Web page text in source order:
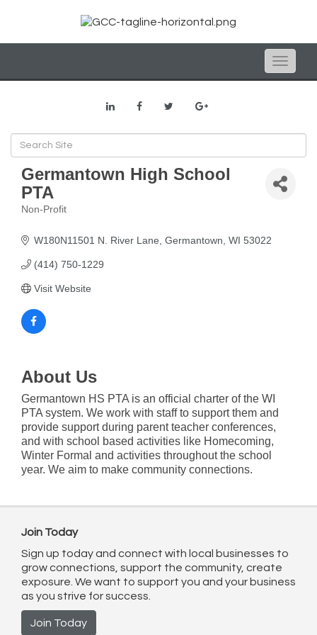
Toggle
Germantown High School
PTA
Non-Profit
W180N11501 N. River Lane Germantown WI 53022
(414) 750-1229
Visit Website
About Us
Germantown HS PTA is an official charter of the WI
PTA system. We work with staff to support them and
provide support during parent teacher conferences,
and with school based activities like Homecoming,
Winter Formal and activities throughout the school
year. We aim to make community connections.
Join Today
Sign up today and connect with local businesses to
grow connections, support the community, create
exposure. We want to support you and your business
as you strive for success.
Join Today